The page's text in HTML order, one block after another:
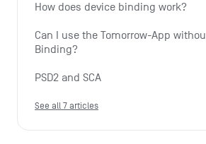
How does device binding work?
Can I use the Tomorrow-App
Binding?
PSD2 and SCA
See all 7 articles